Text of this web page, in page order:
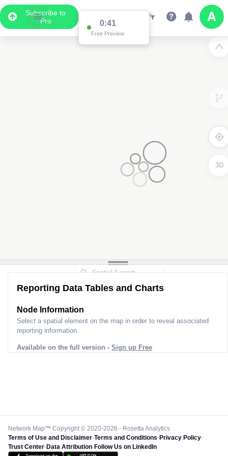
Subscribe to
Pro
0:41
Free Preview
3D
Reporting Data Tables and Charts
Node Information
Select a spatial element on the map in order to reveal associated
reporting information.
Available on the full version - Sign up Free
Network Map™ Copyright © 2020-2026 - Rosetta Analytics
Terms of Use and Disclaimer-Terms and Conditions-Privacy Policy-
Trust Center-Data Attribution-Follow Us on LinkedIn